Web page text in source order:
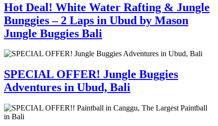
Hot Deal! White Water Rafting & Jungle
Bunggies – 2 Laps in Ubud by Mason
Jungle Buggies Bali
SPECIAL OFFER! Jungle Buggies
Adventures in Ubud, Bali